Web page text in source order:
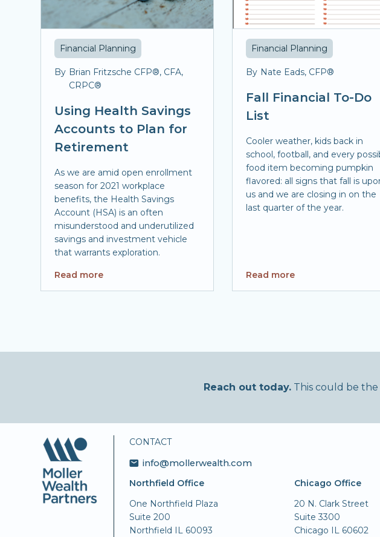
Financial Planning
By Brian Fritzsche CFP®, CFA,
CRPC®
Using Health Savings
Accounts to Plan for
Retirement
As we are amid open enrollment
season for 2021 workplace
benefits, the Health Savings
Account (HSA) is an often
misunderstood and underutilized
savings and investment vehicle
that warrants exploration.
Read more
Financial Planning
By Nate Eads, CFP®
Fall Financial To-Do
List
Cooler weather, kids back in
school, football, and every
food item becoming pumpkin
flavored: all signs that fall is
us and we are closing in on the
last quarter of the year.
Read more
Reach out today.This could be the
CONTACT
info@mollerwealth.com
Northfield Office
One Northfield Plaza
Suite 200
Northfield IL 60093
Chicago Office
20 N. Clark Street
Suite 3300
Chicago IL 60602